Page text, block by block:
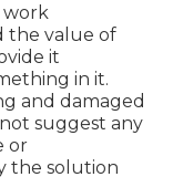
work
the value of
it
in it.
and damaged
suggest any
or
the solution